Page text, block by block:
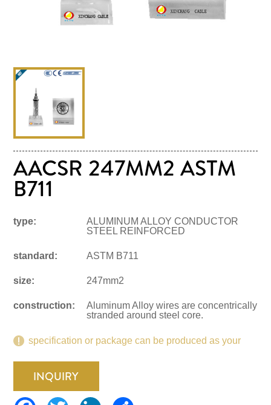
AACSR 247MM2 ASTM
B711
type:
ALUMINUM ALLOY CONDUCTOR
STEEL REINFORCED
standard: ASTM B711
size: 247mm2
construction:
Aluminum Alloy wires are concentrically
stranded around steel core.
specification or package can be produced as your
INQUIRY